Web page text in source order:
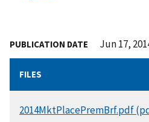
PUBLICATION DATE Jun 17,
FILES
DOCUMENT
2014MktPlacePremBrf.pdf